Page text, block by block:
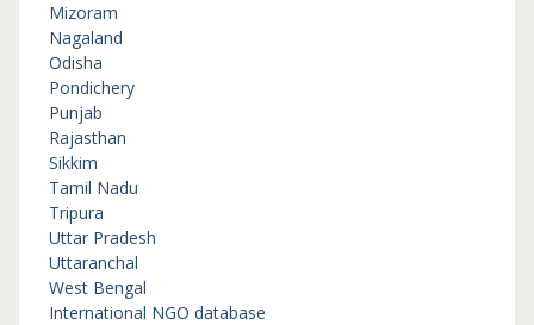
Mizoram
Nagaland
Odisha
Pondichery
Punjab
Rajasthan
Sikkim
Tamil Nadu
Tripura
Uttar Pradesh
Uttaranchal
West Bengal
International NGO database